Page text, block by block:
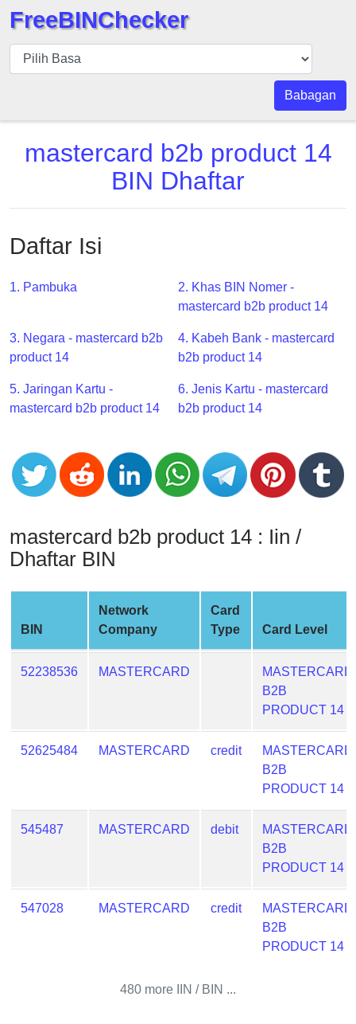
BIN
pers
BIN
Panggil
API
Generator
BIN
Checker
BIN
CC
Generator
from
Banks
Credit
Card
Validator
Credit
Card
Generator
Random
Card
Generator
Generate
from
BIN
Checker
Service
is
My
FreeBINChecker
Babagan
mastercard b2b product 14
BIN Dhaftar
Daftar Isi
1. Pambuka
2. Khas BIN Nomer -
mastercard b2b product 14
3. Negara - mastercard b2b
product 14
4. Kabeh Bank - mastercard
b2b product 14
5. Jaringan Kartu -
mastercard b2b product 14
6. Jenis Kartu - mastercard
b2b product 14
mastercard b2b product 14 : Iin /
Dhaftar BIN
BIN
Network
Company
Card
Type
Card Level
52238536 MASTERCARD
MASTERCARD
B2B
PRODUCT 14
52625484 MASTERCARD credit
MASTERCARD
B2B
PRODUCT 14
545487 MASTERCARD debit
MASTERCARD
B2B
PRODUCT 14
547028 MASTERCARD credit
MASTERCARD
B2B
PRODUCT 14
480 more IIN / BIN ...